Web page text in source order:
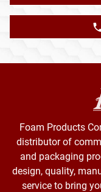
Foam Products
distributor of
and packaging
design, quality,
service to bring